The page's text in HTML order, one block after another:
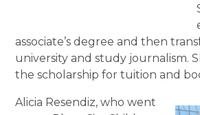
associate’s degree and then
university and study journalism.
the scholarship for tuition and
Alicia Resendiz, who went